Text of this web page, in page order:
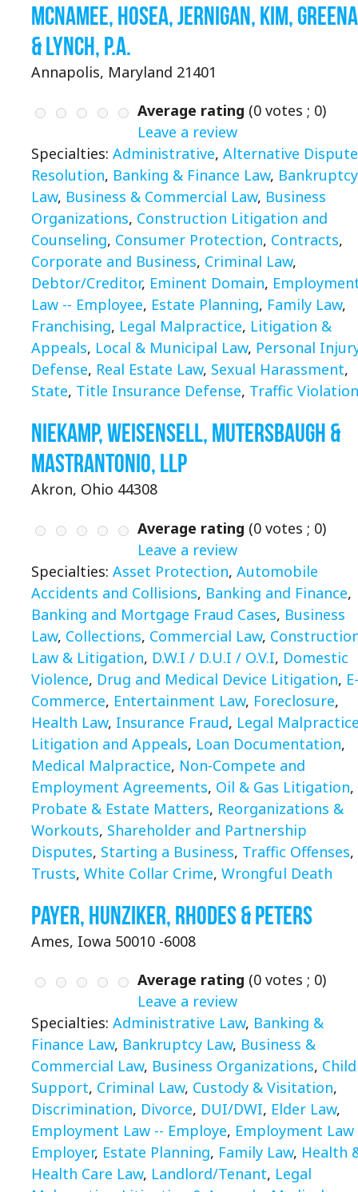
McNamee, Hosea, Jernigan, Kim,
& Lynch, P.A.
Annapolis, Maryland 21401
Average rating (0 votes ; 0)
Leave a review
Specialties: Administrative, Alternative Dispute
Resolution, Banking & Finance Law, Bankruptcy
Law, Business & Commercial Law, Business
Organizations, Construction Litigation and
Counseling, Consumer Protection, Contracts,
Corporate and Business, Criminal Law,
Debtor/Creditor, Eminent Domain,
Law -- Employee, Estate Planning, Family Law,
Franchising, Legal Malpractice, Litigation &
Appeals, Local & Municipal Law, Personal
Defense, Real Estate Law, Sexual Harassment,
State, Title Insurance Defense, Traffic
Niekamp, Weisensell, Mutersbaugh &
Mastrantonio, LLP
Akron, Ohio 44308
Average rating (0 votes ; 0)
Leave a review
Specialties: Asset Protection, Automobile
Accidents and Collisions, Banking and Finance,
Banking and Mortgage Fraud Cases, Business
Law, Collections, Commercial Law,
Law & Litigation, D.W.I / D.U.I / O.V.I, Domestic
Violence, Drug and Medical Device Litigation, E-
Commerce, Entertainment Law, Foreclosure,
Health Law, Insurance Fraud, Legal
Litigation and Appeals, Loan Documentation,
Medical Malpractice, Non-Compete and
Employment Agreements, Oil & Gas Litigation,
Probate & Estate Matters, Reorganizations &
Workouts, Shareholder and Partnership
Disputes, Starting a Business, Traffic Offenses,
Trusts, White Collar Crime, Wrongful Death
Payer, Hunziker, Rhodes & Peters
Ames, Iowa 50010 -6008
Average rating (0 votes ; 0)
Leave a review
Specialties: Administrative Law, Banking &
Finance Law, Bankruptcy Law, Business &
Commercial Law, Business Organizations, Child
Support, Criminal Law, Custody & Visitation,
Discrimination, Divorce, DUI/DWI, Elder Law,
Employment Law -- Employe, Employment Law
Employer, Estate Planning, Family Law, Health
Health Care Law, Landlord/Tenant, Legal